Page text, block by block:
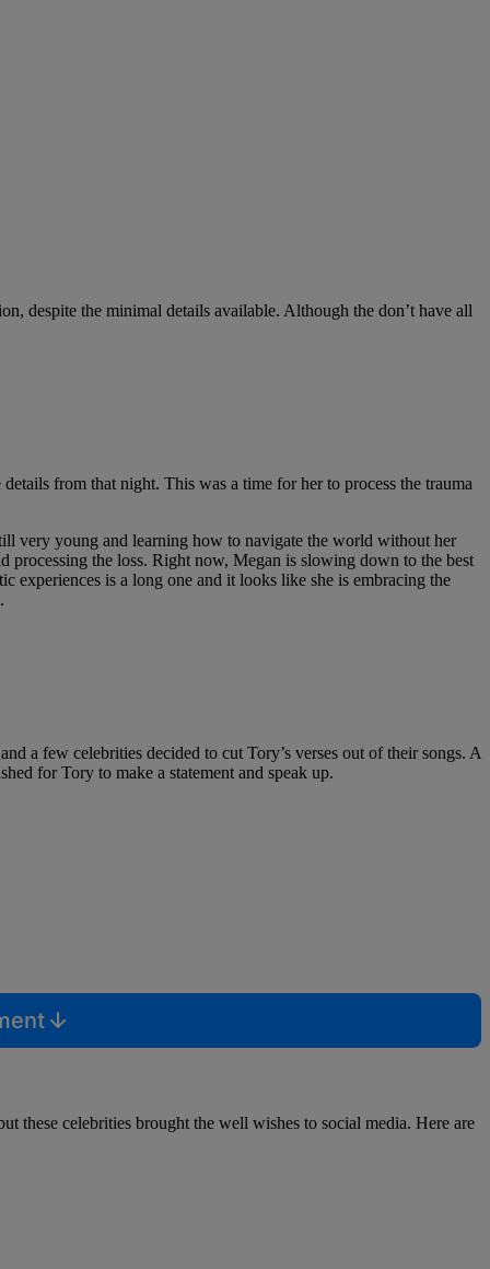
despite the minimal details available. Although the don’t have all
from that night. This was a time for her to process the trauma
very young and learning how to navigate the world without her
processing the loss. Right now, Megan is slowing down to the best
experiences is a long one and it looks like she is embracing the
a few celebrities decided to cut Tory’s verses out of their songs. A
for Tory to make a statement and speak up.
these celebrities brought the well wishes to social media. Here are